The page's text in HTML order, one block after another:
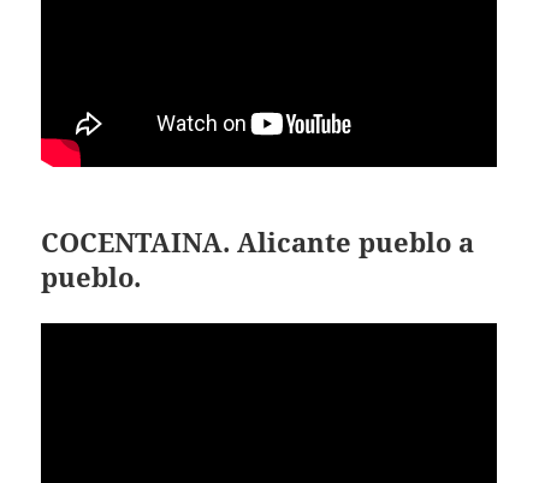
COCENTAINA. Alicante pueblo a
pueblo.